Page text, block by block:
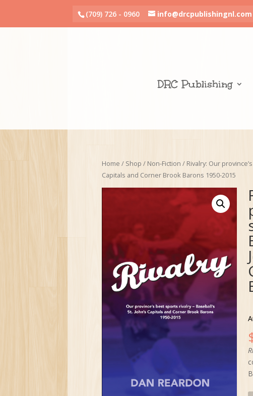
(709) 726 - 0960 info@drcpublishingnl.com
DRC Publishing
Home / Shop / Non-Fiction / Rivalry: Our
Capitals and Corner Brook Barons 1950-2015